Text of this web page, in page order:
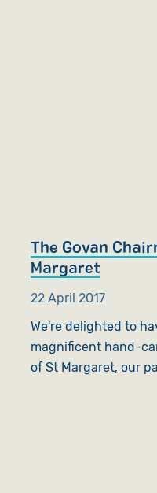
The Govan
Margaret
22 April 2017
We're delighted to
magnificent hand-
of St Margaret, our